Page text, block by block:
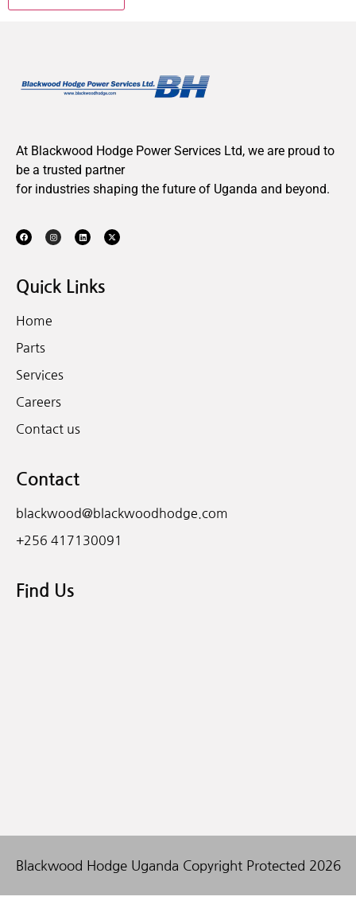
At Blackwood Hodge Power Services Ltd, we are proud to
be a trusted partner
for industries shaping the future of Uganda and beyond.
Quick Links
Home
Parts
Services
Careers
Contact us
Contact
blackwood@blackwoodhodge.com
+256 417130091
Find Us
Blackwood Hodge Uganda Copyright Protected 2026